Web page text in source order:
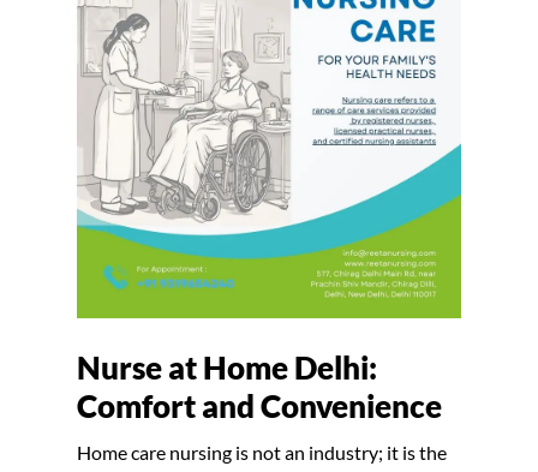
Nurse at Home Delhi:
Comfort and Convenience
Home care nursing is not an industry; it is the